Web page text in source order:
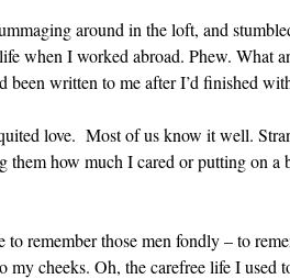
around in the loft, and
when I worked abroad. Phew. What
been written to me after I’d finished
love. Most of us know it well.
them how much I cared or putting on
to remember those men fondly – to
my cheeks. Oh, the carefree life I